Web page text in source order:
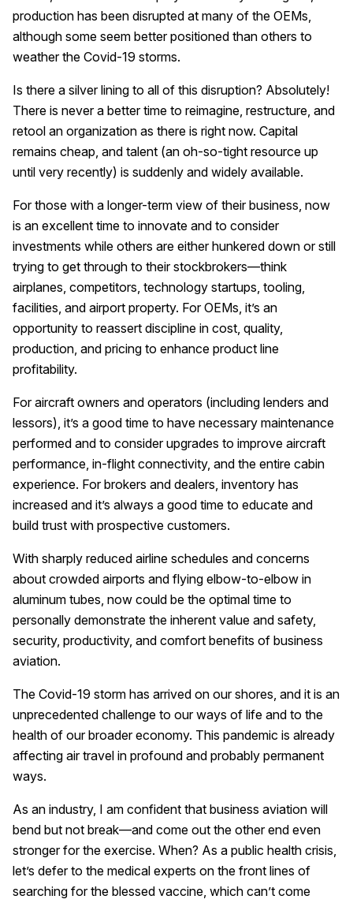
production has been disrupted at many of the OEMs,
although some seem better positioned than others to
weather the Covid-19 storms.
Is there a silver lining to all of this disruption? Absolutely!
There is never a better time to reimagine, restructure, and
retool an organization as there is right now. Capital
remains cheap, and talent (an oh-so-tight resource up
until very recently) is suddenly and widely available.
For those with a longer-term view of their business, now
is an excellent time to innovate and to consider
investments while others are either hunkered down or still
trying to get through to their stockbrokers—think
airplanes, competitors, technology startups, tooling,
facilities, and airport property. For OEMs, it’s an
opportunity to reassert discipline in cost, quality,
production, and pricing to enhance product line
profitability.
For aircraft owners and operators (including lenders and
lessors), it’s a good time to have necessary maintenance
performed and to consider upgrades to improve aircraft
performance, in-flight connectivity, and the entire cabin
experience. For brokers and dealers, inventory has
increased and it’s always a good time to educate and
build trust with prospective customers.
With sharply reduced airline schedules and concerns
about crowded airports and flying elbow-to-elbow in
aluminum tubes, now could be the optimal time to
personally demonstrate the inherent value and safety,
security, productivity, and comfort benefits of business
aviation.
The Covid-19 storm has arrived on our shores, and it is an
unprecedented challenge to our ways of life and to the
health of our broader economy. This pandemic is already
affecting air travel in profound and probably permanent
ways.
As an industry, I am confident that business aviation will
bend but not break—and come out the other end even
stronger for the exercise. When? As a public health crisis,
let’s defer to the medical experts on the front lines of
searching for the blessed vaccine, which can’t come